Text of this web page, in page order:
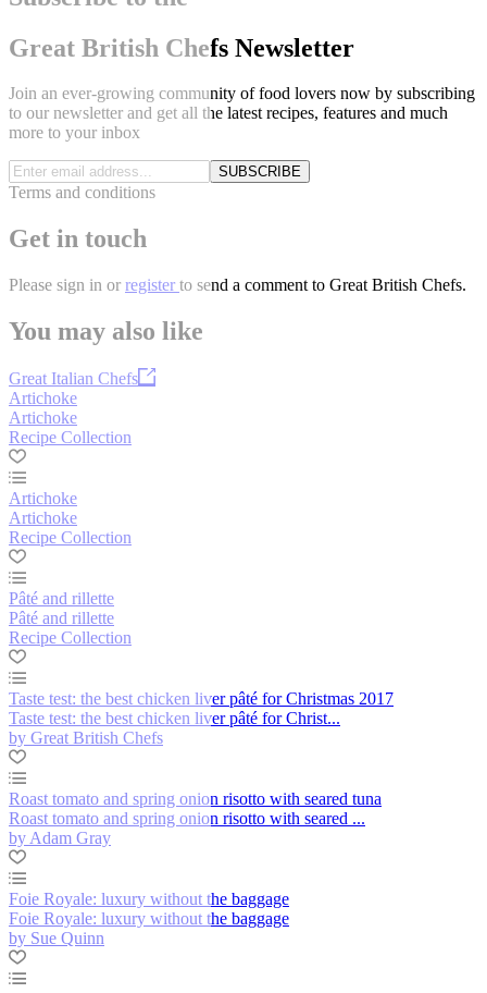
Great British Chefs Newsletter
Join an ever-growing community of food lovers now by subscribing
to our newsletter and get all the latest recipes, features and much
more to your inbox
SUBSCRIBE
Terms and conditions
Get in touch
Please sign in or register to send a comment to Great British Chefs.
You may also like
Great Italian Chefs
Artichoke
Artichoke
Recipe Collection
Artichoke
Artichoke
Recipe Collection
Pâté and rillette
Pâté and rillette
Recipe Collection
Taste test: the best chicken liver pâté for Christmas 2017
Taste test: the best chicken liver pâté for Christ...
by Great British Chefs
Roast tomato and spring onion risotto with seared tuna
Roast tomato and spring onion risotto with seared ...
by Adam Gray
Foie Royale: luxury without the baggage
Foie Royale: luxury without the baggage
by Sue Quinn